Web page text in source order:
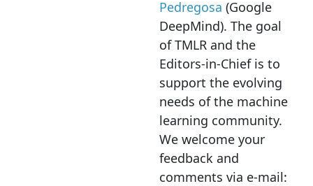
Pedregosa (Google
DeepMind). The goal
of TMLR and the
Editors-in-Chief is to
support the evolving
needs of the machine
learning community.
We welcome your
feedback and
comments via e-mail: